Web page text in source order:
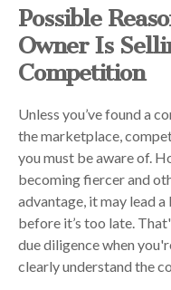
Possible
Owner Is
Competition
Unless you’ve found a
the marketplace,
you must be aware of.
becoming fiercer and
advantage, it may lead
before it’s too late.
due diligence when
clearly understand the